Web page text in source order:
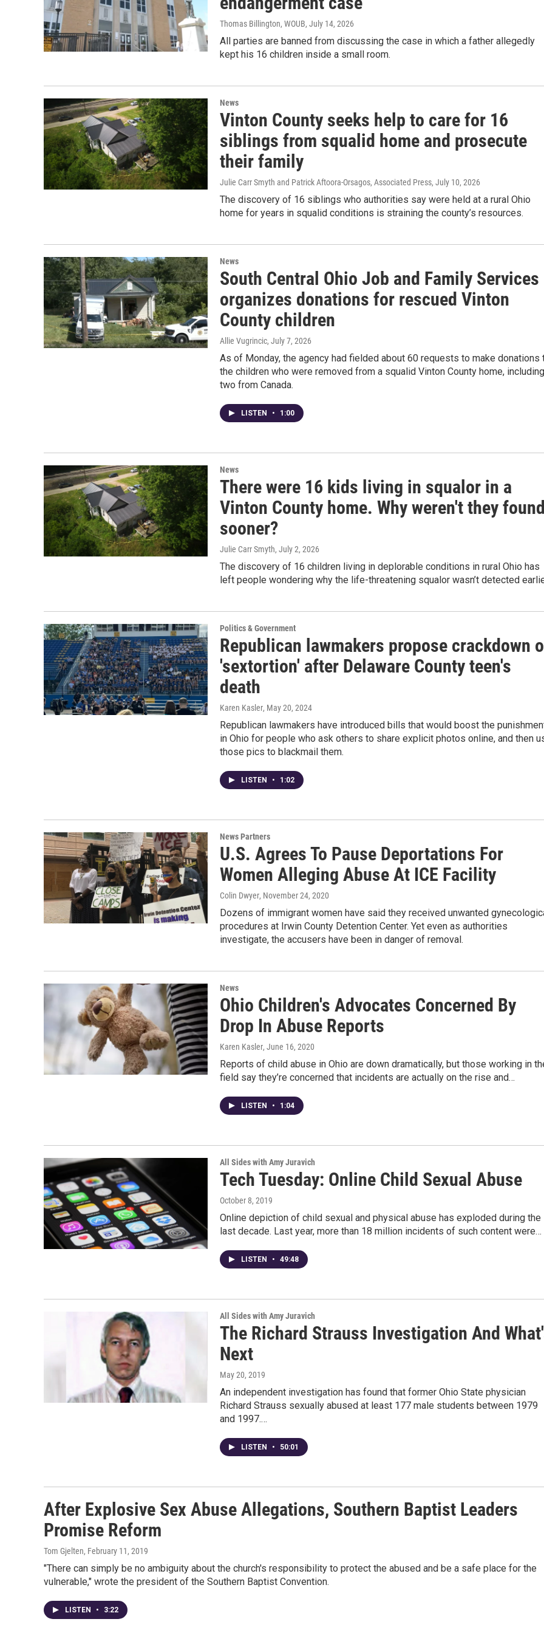
Thomas Billington, WOUB, July 14, 2026
All parties are banned from discussing the case in which a father allegedly
kept his 16 children inside a small room.
News
Vinton County seeks help to care for 16
siblings from squalid home and prosecute
their family
Julie Carr Smyth and Patrick Aftoora-Orsagos, Associated Press, July 10, 2026
The discovery of 16 siblings who authorities say were held at a rural Ohio
home for years in squalid conditions is straining the county’s resources.
News
South Central Ohio Job and Family Services
organizes donations for rescued Vinton
County children
Allie Vugrincic, July 7, 2026
As of Monday, the agency had fielded about 60 requests to make donations
the children who were removed from a squalid Vinton County home, including
two from Canada.
LISTEN • 1:00
News
There were 16 kids living in squalor in a
Vinton County home. Why weren't they
sooner?
Julie Carr Smyth, July 2, 2026
The discovery of 16 children living in deplorable conditions in rural Ohio has
left people wondering why the life-threatening squalor wasn’t detected
Politics & Government
Republican lawmakers propose crackdown
'sextortion' after Delaware County teen's
death
Karen Kasler, May 20, 2024
Republican lawmakers have introduced bills that would boost the
in Ohio for people who ask others to share explicit photos online, and then
those pics to blackmail them.
LISTEN • 1:02
News Partners
U.S. Agrees To Pause Deportations For
Women Alleging Abuse At ICE Facility
Colin Dwyer, November 24, 2020
Dozens of immigrant women have said they received unwanted
procedures at Irwin County Detention Center. Yet even as authorities
investigate, the accusers have been in danger of removal.
News
Ohio Children's Advocates Concerned By
Drop In Abuse Reports
Karen Kasler, June 16, 2020
Reports of child abuse in Ohio are down dramatically, but those working in
field say they’re concerned that incidents are actually on the rise and…
LISTEN • 1:04
All Sides with Amy Juravich
Tech Tuesday: Online Child Sexual Abuse
October 8, 2019
Online depiction of child sexual and physical abuse has exploded during the
last decade. Last year, more than 18 million incidents of such content were…
LISTEN • 49:48
All Sides with Amy Juravich
The Richard Strauss Investigation And
Next
May 20, 2019
An independent investigation has found that former Ohio State physician
Richard Strauss sexually abused at least 177 male students between 1979
and 1997.…
LISTEN • 50:01
After Explosive Sex Abuse Allegations, Southern Baptist Leaders
Promise Reform
Tom Gjelten, February 11, 2019
"There can simply be no ambiguity about the church's responsibility to protect the abused and be a safe place for the
vulnerable," wrote the president of the Southern Baptist Convention.
LISTEN • 3:22